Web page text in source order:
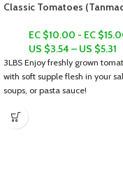
Classic Tomatoes
EC $10.00 - EC
US $3.54 – US $5.31
3LBS Enjoy freshly grown
with soft supple flesh in your
soups, or pasta sauce!